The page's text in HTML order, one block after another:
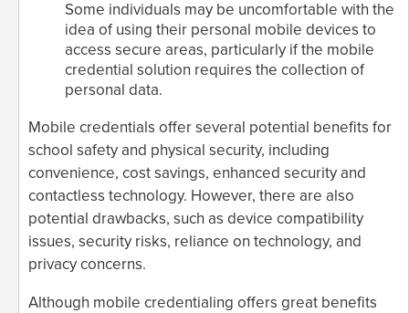
Some individuals may be uncomfortable with the
idea of using their personal mobile devices to
access secure areas, particularly if the mobile
credential solution requires the collection of
personal data.
Mobile credentials offer several potential benefits for
school safety and physical security, including
convenience, cost savings, enhanced security and
contactless technology. However, there are also
potential drawbacks, such as device compatibility
issues, security risks, reliance on technology, and
privacy concerns.
Although mobile credentialing offers great benefits